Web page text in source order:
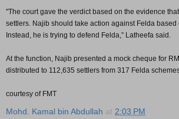
"The court gave the verdict based on the evidence
settlers. Najib should take action against Felda based
Instead, he is trying to defend Felda,” Latheefa said.
At the function, Najib presented a mock cheque for
distributed to 112,635 settlers from 317 Felda
courtesy of FMT
Mohd. Kamal bin Abdullah at 2:03 PM